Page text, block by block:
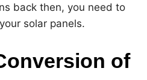
back then, you need to
solar panels.
of